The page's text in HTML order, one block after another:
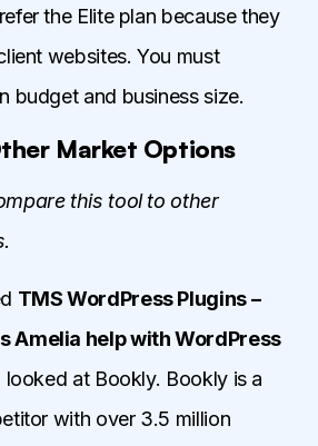
the Elite plan because they
websites. You must
budget and business size.
Market Options
this tool to other
TMS WordPress Plugins –
Amelia help with WordPress
looked at Bookly. Bookly is a
with over 3.5 million